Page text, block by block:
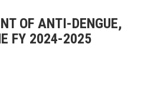
OF ANTI-DENGUE,
FY 2024-2025